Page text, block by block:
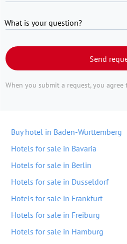
What is your question?
Send
When you submit a request, you agree
Buy hotel in Baden-Wurttemberg
Hotels for sale in Bavaria
Hotels for sale in Berlin
Hotels for sale in Dusseldorf
Hotels for sale in Frankfurt
Hotels for sale in Freiburg
Hotels for sale in Hamburg